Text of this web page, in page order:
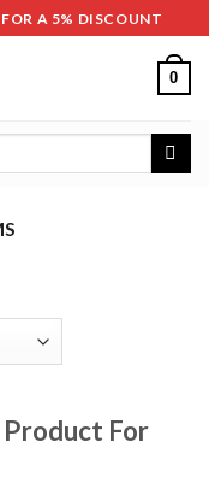
A 5% DISCOUNT
0
Product For